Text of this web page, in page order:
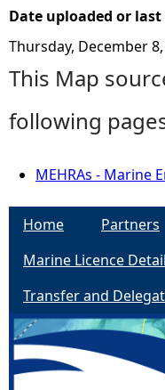
Date uploaded or
Thursday, December
This Map
following
MEHRAs - Marine
Home Partners
Marine Licence
Transfer and